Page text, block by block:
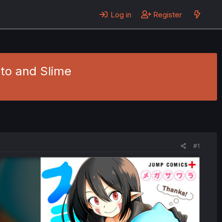
Log in Register
and Slime
#1